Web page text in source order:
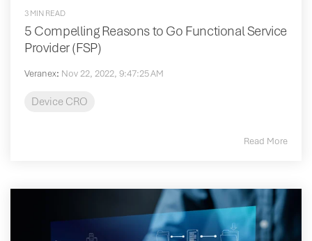
3 MIN READ
5 Compelling Reasons to Go Functional Service
Provider (FSP)
Veranex: Nov 22, 2022, 9:47:25 AM
Device CRO
Read More